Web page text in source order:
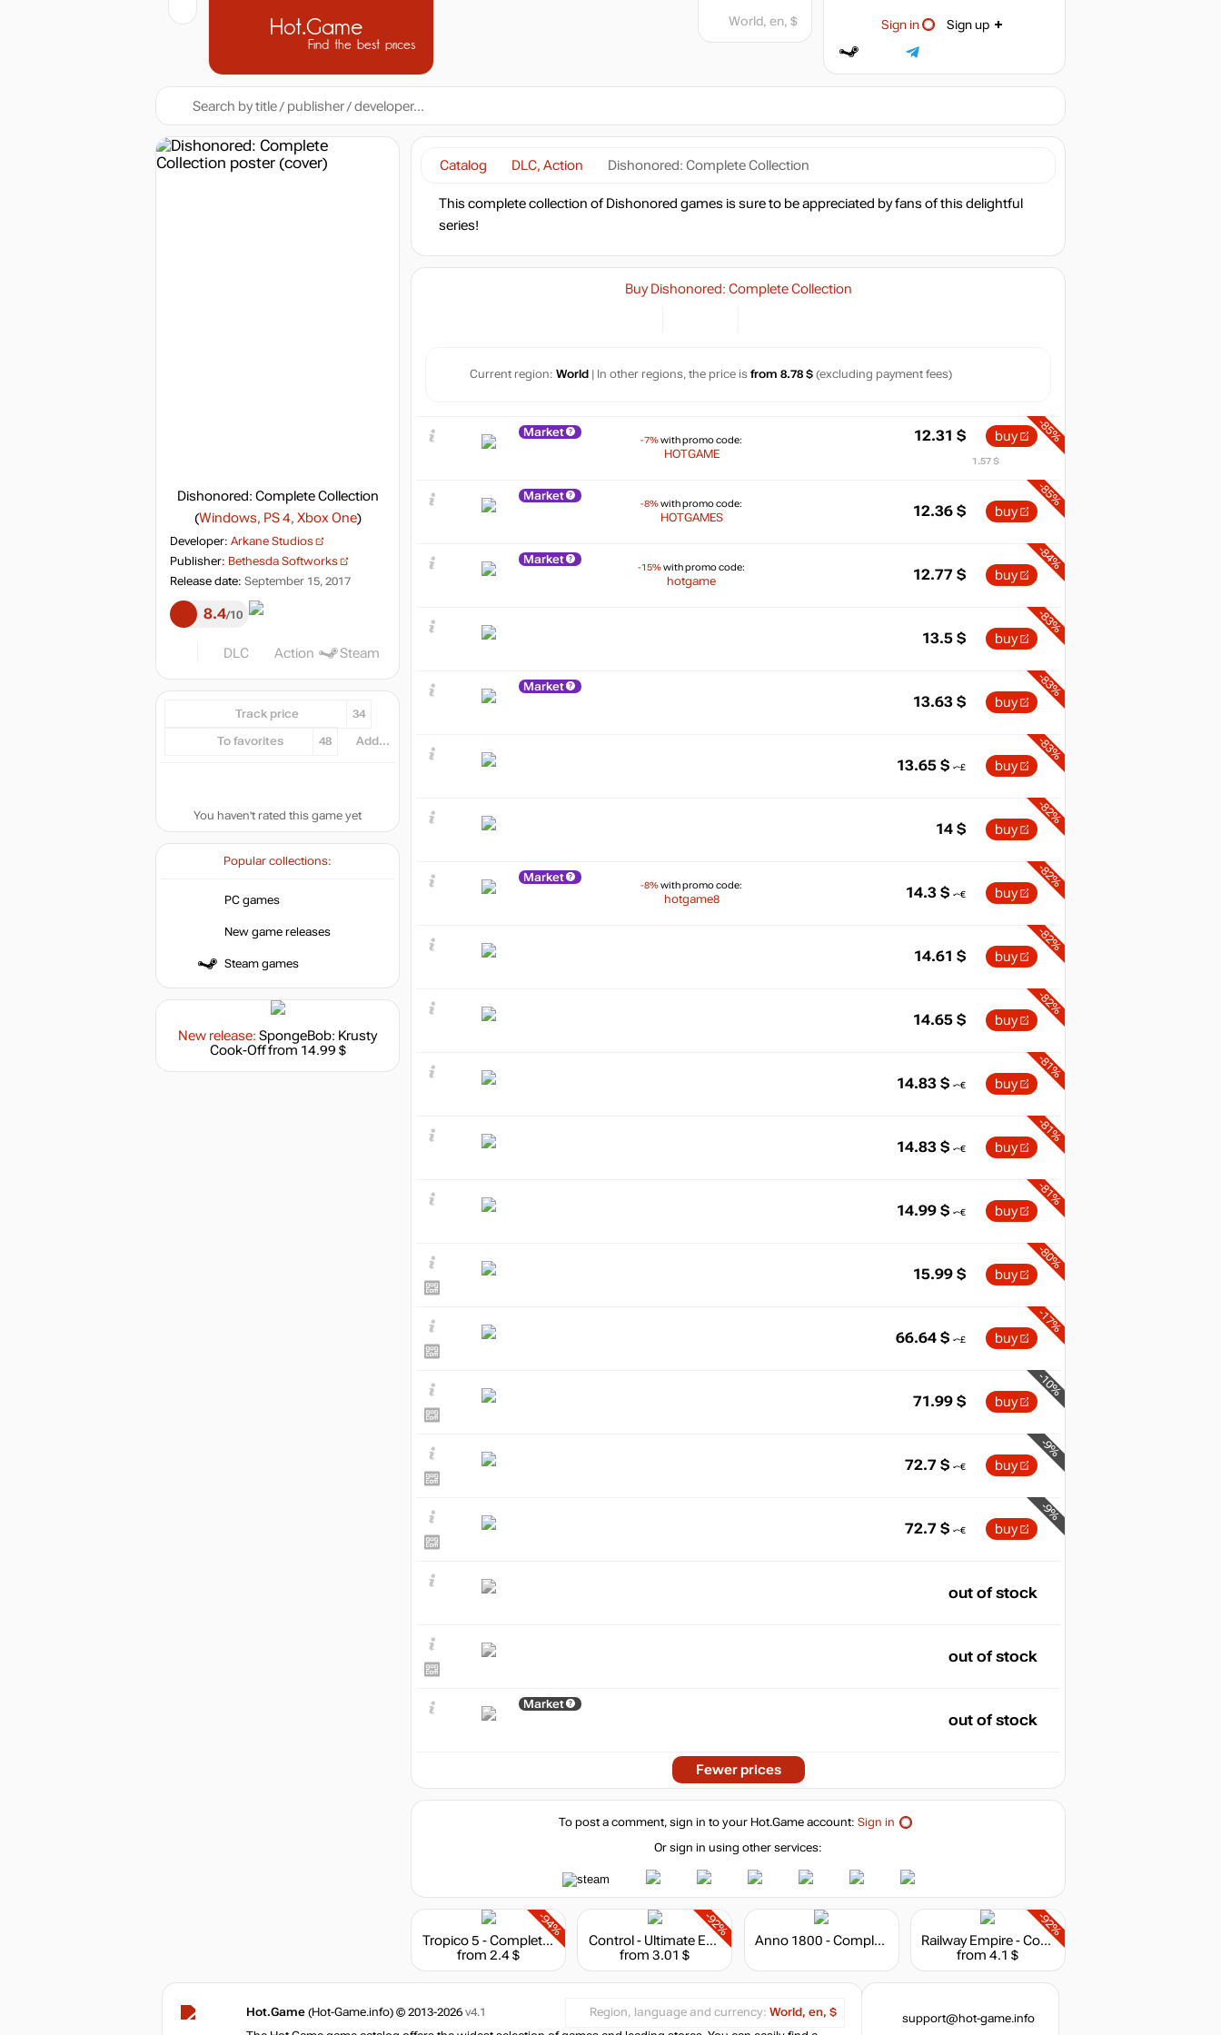
Hot.Game
Find the best prices
Sign in Sign up
World, en, $
Dishonored: Complete Collection
(Windows, PS 4, Xbox One)
Developer: Arkane Studios
Publisher: Bethesda Softworks
Release date: September 15, 2017
8.4 10
DLC Action Steam
Track price 34
To favorites 48 Add...
You haven't rated this game yet
Popular collections:
PC games
New game releases
Steam games
New release: SpongeBob: Krusty
Cook-Offfrom 14.99 $
Catalog DLC, Action Dishonored: Complete Collection
This complete collection of Dishonored games is sure to be appreciated by fans of this delightful
series!
Buy Dishonored: Complete Collection
Current region: World | In other regions, the price is from 8.78 $ (excluding payment fees)
Market
-7%with promo code:
HOTGAME
-85%
12.31 $ buy
1.57 $
Market
-8%with promo code:
HOTGAMES
-85%
12.36 $ buy
Market
-15%with promo code:
hotgame
-84%
12.77 $ buy
-83%
13.5 $ buy
Market -83%
13.63 $ buy
-83%
13.65 $ buy
-82%
14 $ buy
Market
-8%with promo code:
hotgame8
-82%
14.3 $ buy
-82%
14.61 $ buy
-82%
14.65 $ buy
-81%
14.83 $ buy
-81%
14.83 $ buy
-81%
14.99 $ buy
-80%
15.99 $ buy
-17%
66.64 $ buy
-10%
71.99 $ buy
-9%
72.7 $ buy
-9%
72.7 $ buy
out of stock
out of stock
Market
out of stock
Fewer prices
To post a comment, sign in to your Hot.Game account: Sign in
Or sign in using other services:
-94%
Tropico 5 - Complete Collection
from 2.4 $
-92%
Control - Ultimate Edition
from 3.01 $
Anno 1800 - Complete Edition
-92%
Railway Empire - Complete Collection
from 4.1 $
Hot.Game (Hot-Game.info) © 2013-2026 v4.1 Region, language and currency: World, en, $
support@hot-game.info